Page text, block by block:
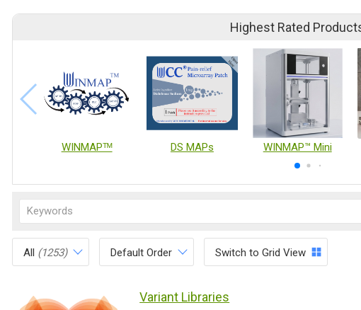
Highest Rated
WINMAPᵀᴹ DS MAPs WINMAP™ Mini
All (1253) Default Order Switch to Grid View
Variant Libraries